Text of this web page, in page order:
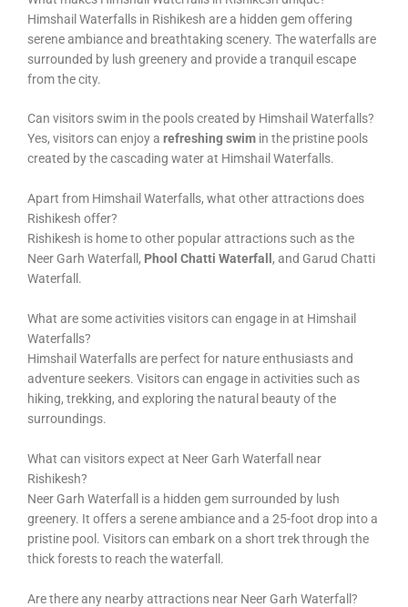
Himshail Waterfalls in Rishikesh are a hidden gem offering
serene ambiance and breathtaking scenery. The waterfalls are
surrounded by lush greenery and provide a tranquil escape
from the city.
Can visitors swim in the pools created by Himshail Waterfalls?
Yes, visitors can enjoy a refreshing swim in the pristine pools
created by the cascading water at Himshail Waterfalls.
Apart from Himshail Waterfalls, what other attractions does
Rishikesh offer?
Rishikesh is home to other popular attractions such as the
Neer Garh Waterfall, Phool Chatti Waterfall , and Garud Chatti
Waterfall.
What are some activities visitors can engage in at Himshail
Waterfalls?
Himshail Waterfalls are perfect for nature enthusiasts and
adventure seekers. Visitors can engage in activities such as
hiking, trekking, and exploring the natural beauty of the
surroundings.
What can visitors expect at Neer Garh Waterfall near
Rishikesh?
Neer Garh Waterfall is a hidden gem surrounded by lush
greenery. It offers a serene ambiance and a 25-foot drop into a
pristine pool. Visitors can embark on a short trek through the
thick forests to reach the waterfall.
Are there any nearby attractions near Neer Garh Waterfall?